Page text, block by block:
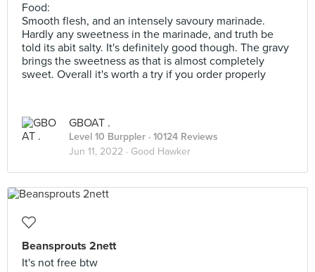
Food:
Smooth flesh, and an intensely savoury marinade.
Hardly any sweetness in the marinade, and truth be
told its abit salty. It's definitely good though. The gravy
brings the sweetness as that is almost completely
sweet. Overall it's worth a try if you order properly
GBOAT .
Level 10 Burppler · 10124 Reviews
Jun 11, 2022 · Good Hawker
Beansprouts 2nett
It's not free btw